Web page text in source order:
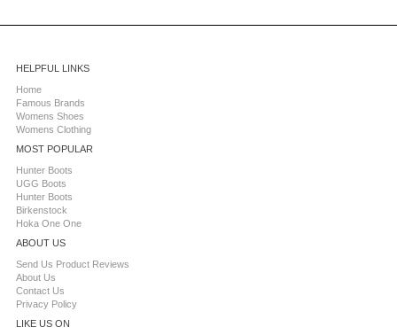
HELPFUL LINKS
Home
Famous Brands
Womens Shoes
Womens Clothing
MOST POPULAR
Hunter Boots
UGG Boots
Hunter Boots
Birkenstock
Hoka One One
ABOUT US
Send Us Product Reviews
About Us
Contact Us
Privacy Policy
LIKE US ON